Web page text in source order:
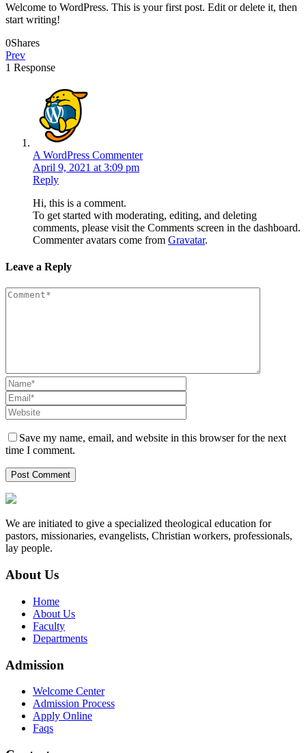
Welcome to WordPress. This is your first post. Edit or delete it, then
start writing!
0Shares
Prev
1 Response
A WordPress Commenter
April 9, 2021 at 3:09 pm
Reply
Hi, this is a comment.
To get started with moderating, editing, and deleting
comments, please visit the Comments screen in the dashboard.
Commenter avatars come from Gravatar.
Leave a Reply
Save my name, email, and website in this browser for the next
time I comment.
We are initiated to give a specialized theological education for
pastors, missionaries, evangelists, Christian workers, professionals,
lay people.
About Us
Home
About Us
Faculty
Departments
Admission
Welcome Center
Admission Process
Apply Online
Faqs